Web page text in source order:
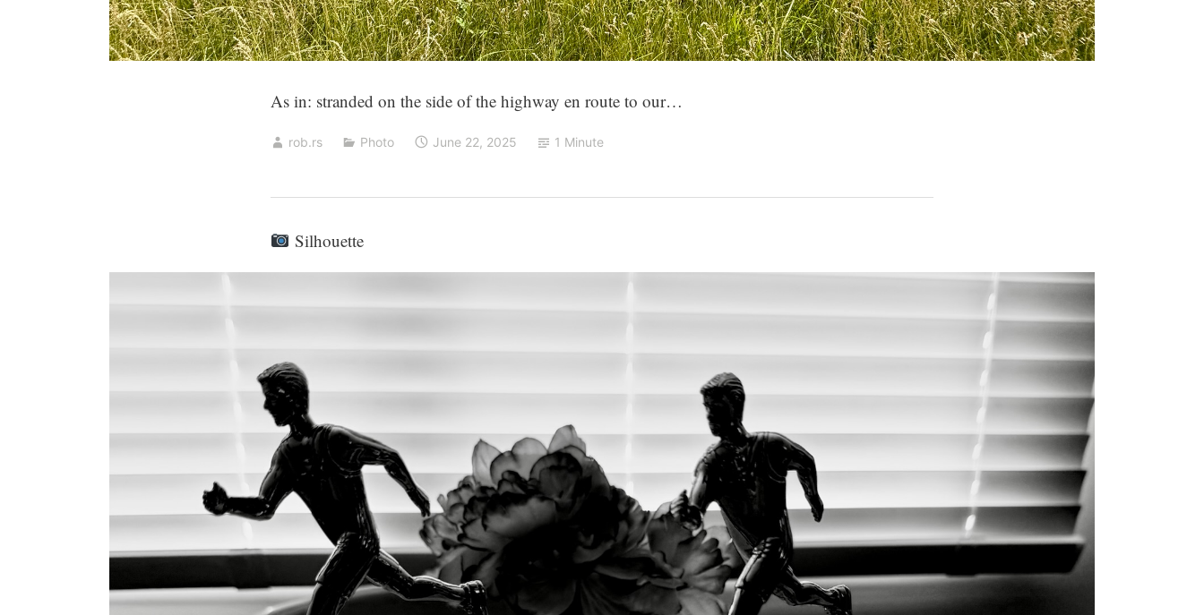
As in: stranded on the side of the highway en route to our…
rob.rs Photo June 22, 2025 1 Minute
Silhouette